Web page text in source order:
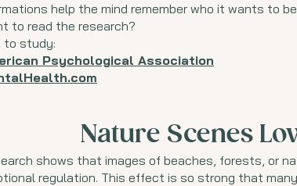
help the mind remember who it wants to
to read the research?
to study:
Psychological Association
Nature Scenes
shows that images of beaches, forests, or
regulation. This effect is so strong that